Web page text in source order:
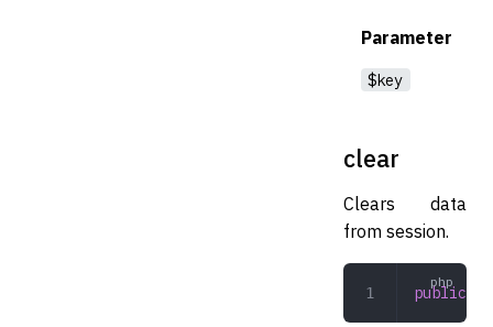
Parameter
$key
clear
Clears data
from session.
public